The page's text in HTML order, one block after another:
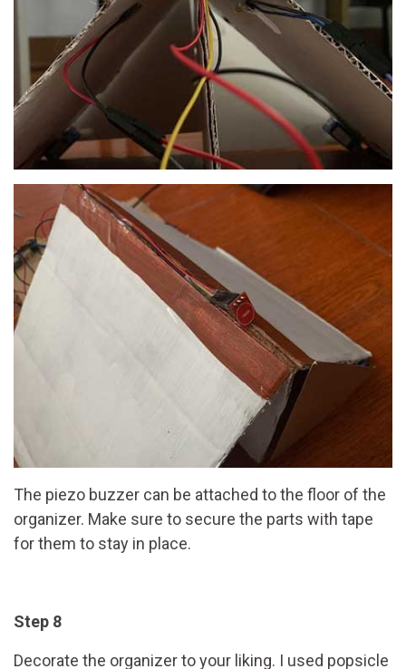
The piezo buzzer can be attached to the floor of the
organizer. Make sure to secure the parts with tape
for them to stay in place.
Step 8
Decorate the organizer to your liking. I used popsicle